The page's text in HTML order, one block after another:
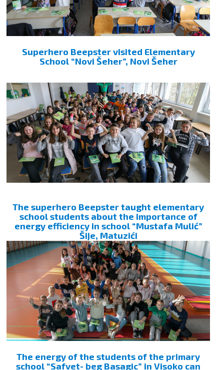
Superhero Beepster visited Elementary
School “Novi Šeher”, Novi Šeher
The superhero Beepster taught elementary
school students about the importance of
energy efficiency in school “Mustafa Mulić”
Šije, Matuzići
The energy of the students of the primary
school “Safvet- beg Basagic” in Visoko can